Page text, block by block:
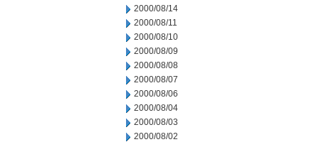
2000/08/14
2000/08/11
2000/08/10
2000/08/09
2000/08/08
2000/08/07
2000/08/06
2000/08/04
2000/08/03
2000/08/02